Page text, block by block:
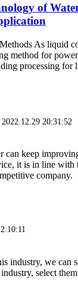
of
As liquid
method for
processing for
2022.12.29 20:31:52
can keep
it is in line with
company.
industry, we can
select